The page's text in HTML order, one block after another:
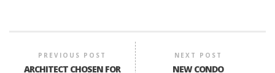
PREVIOUS POST
ARCHITECT CHOSEN FOR
NEXT POST
NEW CONDO